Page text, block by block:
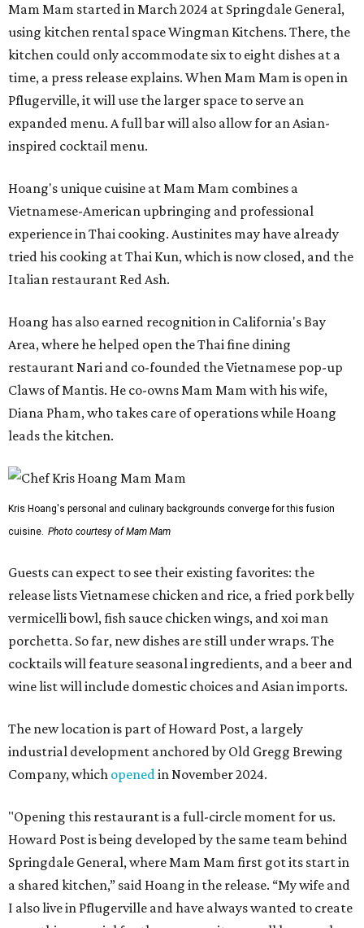
Mam Mam started in March 2024 at Springdale General,
using kitchen rental space Wingman Kitchens. There, the
kitchen could only accommodate six to eight dishes at a
time, a press release explains. When Mam Mam is open in
Pflugerville, it will use the larger space to serve an
expanded menu. A full bar will also allow for an Asian-
inspired cocktail menu.
Hoang's unique cuisine at Mam Mam combines a
Vietnamese-American upbringing and professional
experience in Thai cooking. Austinites may have already
tried his cooking at Thai Kun, which is now closed, and the
Italian restaurant Red Ash.
Hoang has also earned recognition in California's Bay
Area, where he helped open the Thai fine dining
restaurant Nari and co-founded the Vietnamese pop-up
Claws of Mantis. He co-owns Mam Mam with his wife,
Diana Pham, who takes care of operations while Hoang
leads the kitchen.
Kris Hoang's personal and culinary backgrounds converge for this fusion
cuisine. Photo courtesy of Mam Mam
Guests can expect to see their existing favorites: the
release lists Vietnamese chicken and rice, a fried pork belly
vermicelli bowl, fish sauce chicken wings, and xoi man
porchetta. So far, new dishes are still under wraps. The
cocktails will feature seasonal ingredients, and a beer and
wine list will include domestic choices and Asian imports.
The new location is part of Howard Post, a largely
industrial development anchored by Old Gregg Brewing
Company, which openedin November 2024.
"Opening this restaurant is a full-circle moment for us.
Howard Post is being developed by the same team behind
Springdale General, where Mam Mam first got its start in
a shared kitchen,” said Hoang in the release. “My wife and
I also live in Pflugerville and have always wanted to create